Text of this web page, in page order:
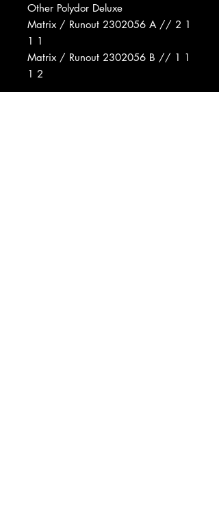
Other Polydor Deluxe
Matrix / Runout 2302056 A // 2 1
1 1
Matrix / Runout 2302056 B // 1 1
1 2